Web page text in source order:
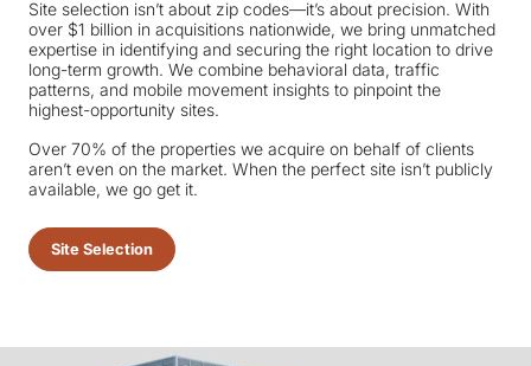
Site selection isn’t about zip codes—it’s about precision. With
over $1 billion in acquisitions nationwide, we bring unmatched
expertise in identifying and securing the right location to drive
long-term growth. We combine behavioral data, traffic
patterns, and mobile movement insights to pinpoint the
highest-opportunity sites.
Over 70% of the properties we acquire on behalf of clients
aren’t even on the market. When the perfect site isn’t publicly
available, we go get it.
Site Selection